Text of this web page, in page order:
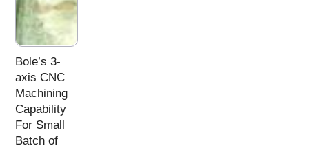
Bole’s 3-
axis CNC
Machining
Capability
For Small
Batch of